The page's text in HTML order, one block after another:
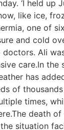
‘I held up
like ice,
one of
and cold
doctors. Ali
care.In
has
of
times,
death
situation